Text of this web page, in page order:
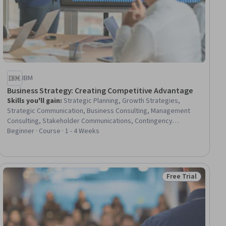
IBM
Business Strategy: Creating Competitive Advantage
Skills you'll gain:Strategic Planning, Growth Strategies,
Strategic Communication, Business Consulting, Management
Consulting, Stakeholder Communications, Contingency
Planning, Competitive Analysis, Market Analysis, Market Share,
Beginner · Course · 1 - 4 Weeks
Status: Free Trial
Free Trial